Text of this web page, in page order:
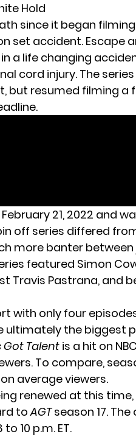
Hold
since it began filming.
set accident. Escape
a life changing
cord injury. The
but resumed filming a
21, 2022 and
off series differed
more banter between
featured Simon
Travis Pastrana, and
with only four
ultimately the biggest
Got Talentis a hit on
To compare,
average viewers.
renewed at this
toAGTseason 17.
10 p.m. ET.